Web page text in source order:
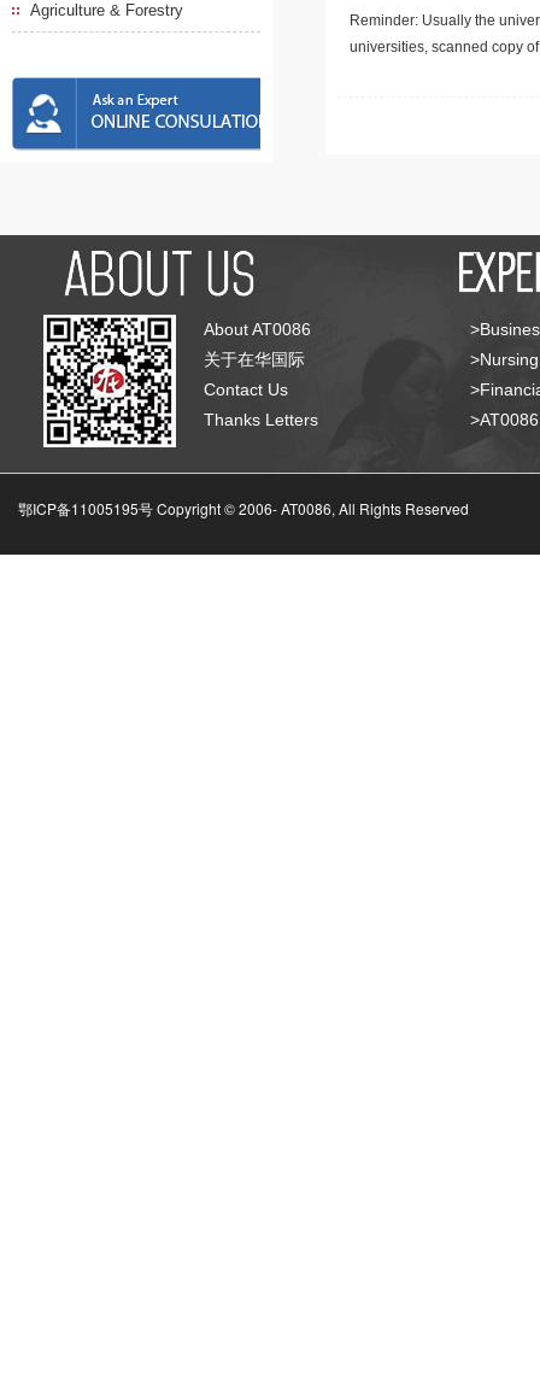
Agriculture & Forestry
Reminder: Usually the
universities, scanned copy
About AT0086
关于在华国际
Contact Us
Thanks Letters
鄂ICP备11005195号 Copyright © 2006-AT0086, All Rights Reserved